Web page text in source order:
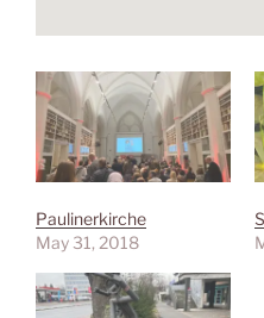
Paulinerkirche
May 31, 2018